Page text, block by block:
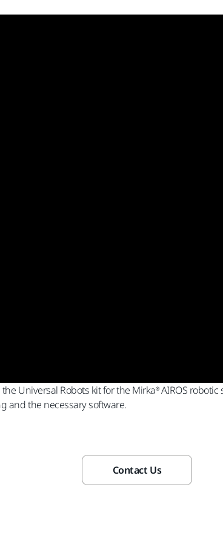
Universal Robots kit for the Mirka® AIROS
and the necessary software.
Contact Us